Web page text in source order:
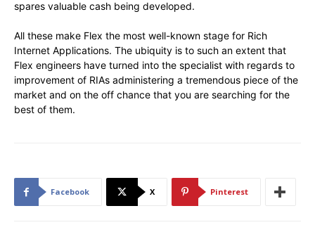
spares valuable cash being developed.
All these make Flex the most well-known stage for Rich
Internet Applications. The ubiquity is to such an extent that
Flex engineers have turned into the specialist with regards to
improvement of RIAs administering a tremendous piece of the
market and on the off chance that you are searching for the
best of them.
Facebook X Pinterest